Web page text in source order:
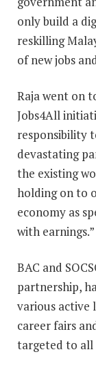
only build a
reskilling
of new jobs
Raja went on
Jobs4All
responsibility
devastating
the existing
holding on to
economy as
with earnings.”
BAC and
partnership,
various active
career fairs
targeted to all